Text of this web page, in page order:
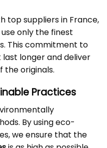
top suppliers in France,
only the finest
This commitment to
longer and deliver
the originals.
Practices
By using eco-
we ensure that the